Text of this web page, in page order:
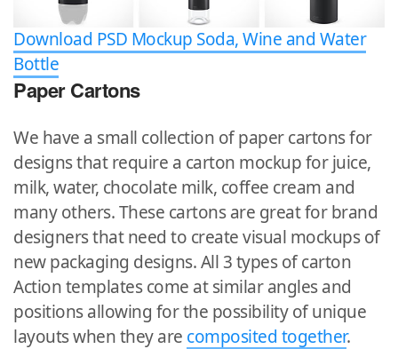
Download PSD Mockup Soda, Wine and Water
Bottle
Paper Cartons
We have a small collection of paper cartons for
designs that require a carton mockup for juice,
milk, water, chocolate milk, coffee cream and
many others. These cartons are great for brand
designers that need to create visual mockups of
new packaging designs. All 3 types of carton
Action templates come at similar angles and
positions allowing for the possibility of unique
layouts when they are composited together.